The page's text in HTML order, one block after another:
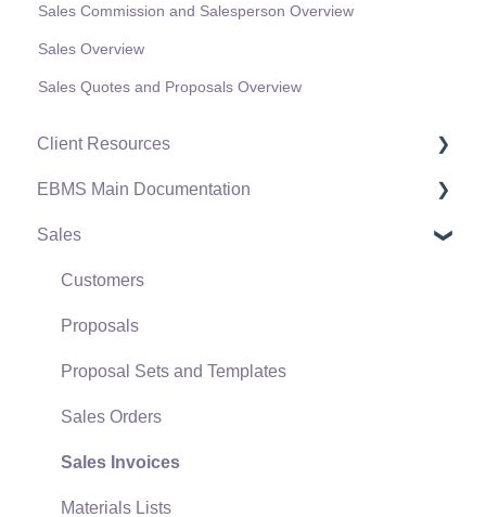
Sales Commission and Salesperson Overview
Sales Overview
Sales Quotes and Proposals Overview
Client Resources
Software Versions & Release Notes
Terms & Conditions
Policies & Compliance
Support Subscriptions
EBMS Main Documentation
Initial EBMS Setup and Installation
Server Manager
Company Setup
EBMS Guide for Accountants
Quick User Guide | General Staff
Reports
Auto Send Email
Sales
Customers
Proposals
Proposal Sets and Templates
Sales Orders
Sales Invoices
Materials Lists